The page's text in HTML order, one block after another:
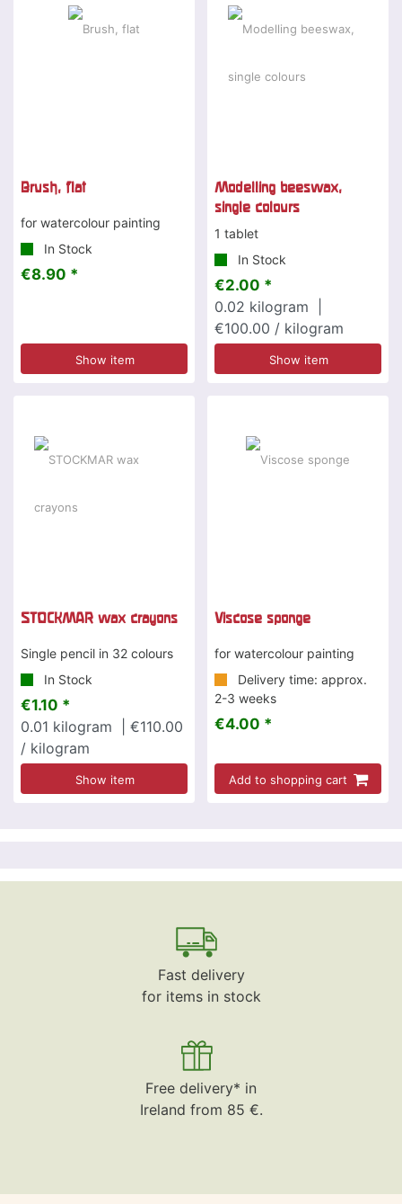
Brush, flat
for watercolour painting
In Stock
€8.90 *
Show item
Modelling beeswax,
single colours
1 tablet
In Stock
€2.00 *
0.02 kilogram
€100.00 / kilogram
Show item
STOCKMAR wax crayons
Single pencil in 32 colours
In Stock
€1.10 *
0.01 kilogram
| €110.00
/ kilogram
Show item
Viscose sponge
for watercolour painting
Delivery time: approx.
2-3 weeks
€4.00 *
Add to shopping cart
Fast delivery
for items in stock
Free delivery* in
Ireland from 85 €.